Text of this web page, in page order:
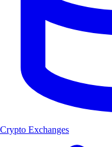
Crypto Exchanges